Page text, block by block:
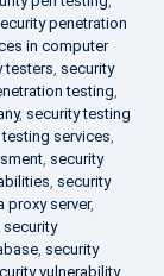
penetration
in computer
testers, security
testing,
, security testing
services,
, security
, security
proxy server,
security
, security
vulnerability